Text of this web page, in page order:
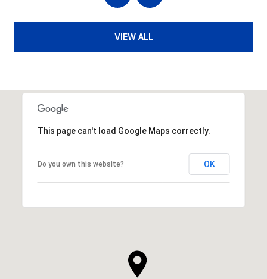
VIEW ALL
This page can't load Google Maps correctly.
Do you own this website? OK